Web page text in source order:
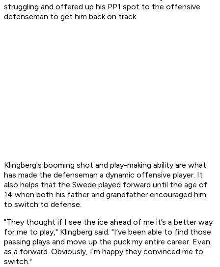
struggling and offered up his PP1 spot to the offensive
defenseman to get him back on track.
Klingberg's booming shot and play-making ability are what
has made the defenseman a dynamic offensive player. It
also helps that the Swede played forward until the age of
14 when both his father and grandfather encouraged him
to switch to defense.
"They thought if I see the ice ahead of me it’s a better way
for me to play," Klingberg said. "I’ve been able to find those
passing plays and move up the puck my entire career. Even
as a forward. Obviously, I’m happy they convinced me to
switch."